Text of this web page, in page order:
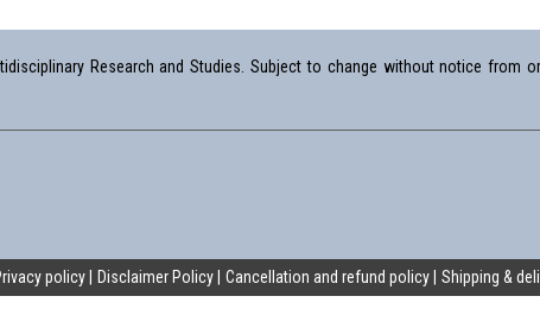
Research and Studies. Subject to change without notice from
policy Disclaimer Policy Cancellation and refund policy Shipping &